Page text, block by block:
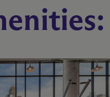
672 sq. ft.
1137 sq. ft.
3339 sq. ft.